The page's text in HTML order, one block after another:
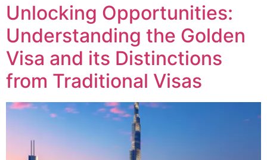
Unlocking Opportunities:
Understanding the Golden
Visa and its Distinctions
from Traditional Visas